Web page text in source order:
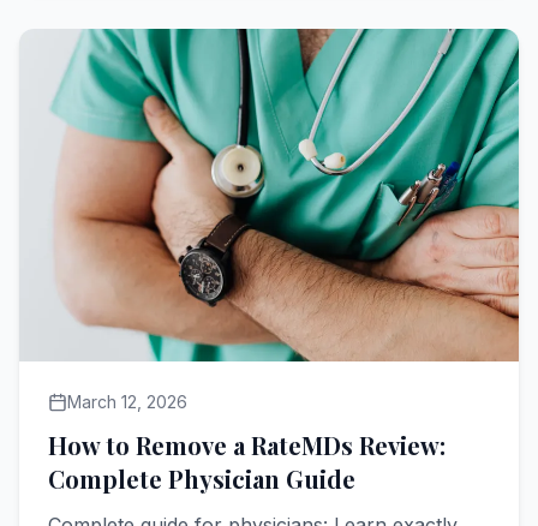
March 12, 2026
How to Remove a RateMDs Review:
Complete Physician Guide